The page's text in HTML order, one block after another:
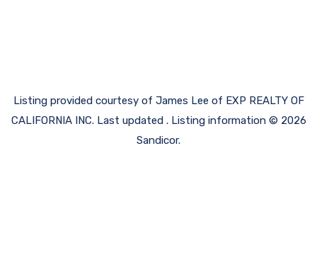
Listing provided courtesy of James Lee of EXP REALTY OF
CALIFORNIA INC. Last updated . Listing information © 2026
Sandicor.